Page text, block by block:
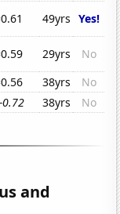
49yrs Yes!
29yrs
No
38yrs
No
38yrs No
and